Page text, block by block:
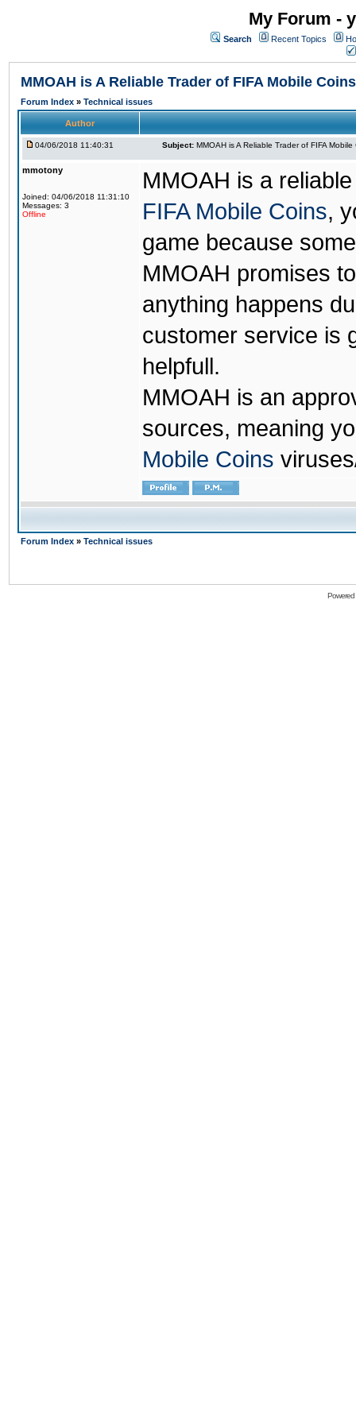
My Forum -
Search Recent Topics
MMOAH is A Reliable Trader of FIFA Mobile Coins
Forum Index » Technical issues
Author
04/06/2018 11:40:31 Subject: MMOAH is A Reliable Trader of FIFA Mobile
mmotony
Joined: 04/06/2018 11:31:10
Messages: 3
Offline
MMOAH is a
FIFA Mobile Coins,
game because
MMOAH promises
anything happens
customer service is
helpfull.
MMOAH is an
sources, meaning
Mobile Coins
Forum Index » Technical issues